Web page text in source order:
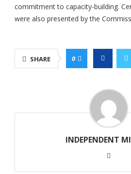
commitment to capacity-building.
were also presented by the
SHARE 0
INDEPENDENT